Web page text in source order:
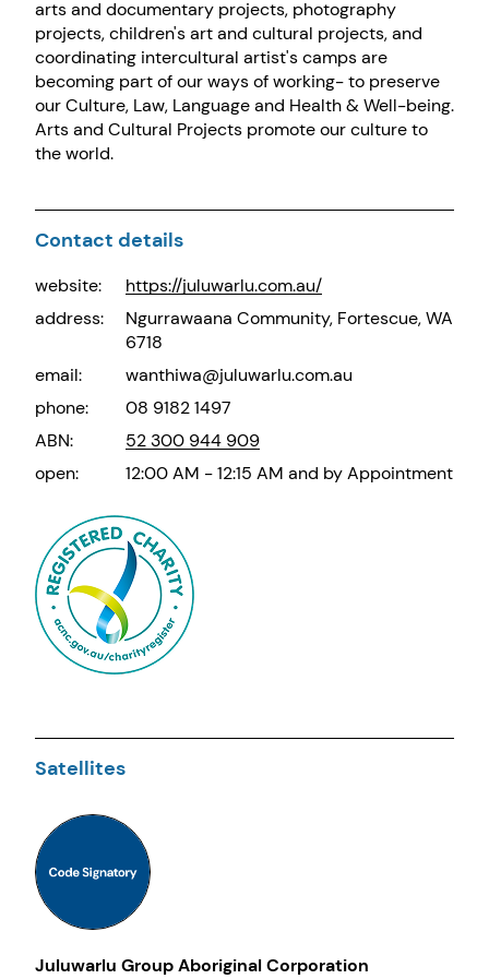
arts and documentary projects, photography
projects, children's art and cultural projects, and
coordinating intercultural artist's camps are
becoming part of our ways of working- to preserve
our Culture, Law, Language and Health & Well-being.
Arts and Cultural Projects promote our culture to
the world.
Contact details
website:
https://juluwarlu.com.au/
address:
Ngurrawaana Community, Fortescue, WA
6718
email:
wanthiwa@juluwarlu.com.au
phone:
08 9182 1497
ABN:
52 300 944 909
open:
12:00 AM - 12:15 AM and by Appointment
Satellites
Juluwarlu Group Aboriginal Corporation